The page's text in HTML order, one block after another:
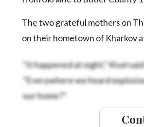
The two grateful mothers on
on their hometown of Kharkov
“It happened at night,” Kisel
“Everywhere we heard
our home?”